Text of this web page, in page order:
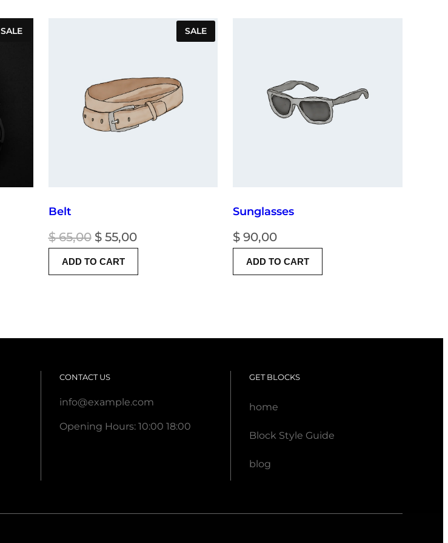
SALEPRODUCT
SALEPRODUCT
ON
Belt
$65,00 Original
price
was:
$55,00Current
is:
ADD TO CART
Sunglasses
$ 90,00
ADD TO CART
CONTACT US
info@example.com
Opening Hours: 10:00 18:00
GET BLOCKS
home
Block Style Guide
blog